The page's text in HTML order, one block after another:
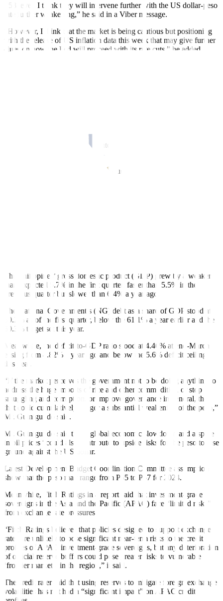
P58 level. I think they will intervene further with the US dollar-peso
rate further weakening,” he said in a Viber message.
“However, I think that the market is being cautious but positioning
with the release of US inflation data this week that may give further
clues on how the Fed will proceed with its rate cuts,” he added.
Meanwhile, Mr. Guinigundo noted that the recent depreciation so far
“may not necessarily translate into higher in
“Short-term exchange rate pass-through for every P1 depreciation
The Philippines’ gross domestic product (GDP) grew by a weaker-
than-expected 5.7% in the first quarter, faster than 5.5% in the
previous quarter but slower than 6.4% a year ago.
The National Government’s (NG) debt as a share of GDP stood at
60.2% as of the first quarter, below the 61.1% a year earlier and the
60.3% target set this year.
Meanwhile, the deficit-to-GDP ratio stood at 4.46% at end-March,
easing from 4.82% a year ago and below the 5.6% def icit ceiling
this year.
“If the market perceives the government not to be doing anything to
address the huge imports of rice and other commodities, or stop
smuggling and corruption, or improve governance in general, then
that could cumulatively triggera substantial weakening of the peso,”
Mr. Guinigundo said.
Mr. Guinigundo said that a global economic slowdown and a spike
in oil prices “could also contribute to upside risks for the peso to lose
ground against the US dollar.”
Latest Development Budget Coordination Committee assumptions
show that the peso may range from P55 to P57 for 2024.
Meanwhile, Fitch Ratings in a report said that investment-grade
sovereigns in the Asia and the Pacific (APAC) face “limited risks”
from exchange rate pressures.
“Fitch Ratings believes that policies designed to support exchange
rates are unlikely to pose significant near-term risks to the credit
profiles of APAC investment-grade sovereigns, but any deterioration
of o
icial reserve bu ffers could pose greater risks to vulnerable
‘frontier markets’ in the region,” it said.
The credit rater said that using reserves to mitigate foreign exchange
volatilities has not had a “significant impact” on APAC credit